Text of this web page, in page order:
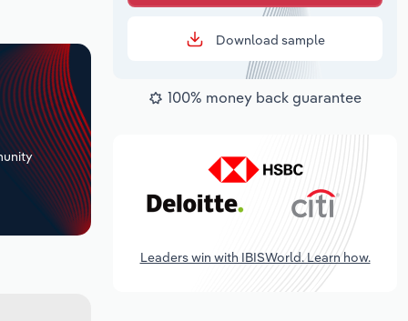
Download sample
100% money back guarantee
Leaders win with IBISWorld. Learn how.